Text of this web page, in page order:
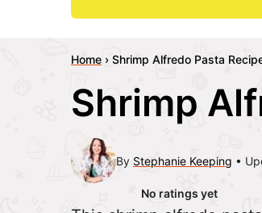
Home › Shrimp Alfredo Pasta
Shrimp
By Stephanie Keeping
No ratings yet